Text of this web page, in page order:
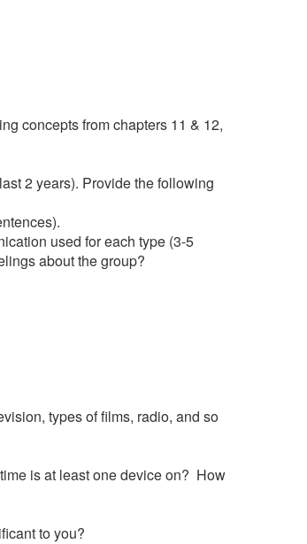
concepts from chapters 11 & 12,
2 years). Provide the following
used for each type (3-5
about the group?
types of films, radio, and so
is at least one device on? How
to you?